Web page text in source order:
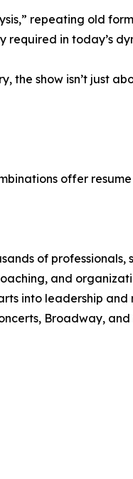
repeating old
in today’s
the show isn’t just
offer
of
and
into leadership and
Broadway, and